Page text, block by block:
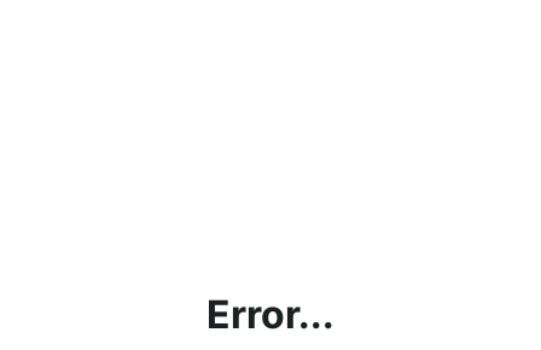
Error...